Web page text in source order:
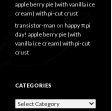
apple berry pie (with vanilla ice
cream) with pi-cut crust
transistor-man on happy π pi
day! apple berry pie (with
vanilla ice cream) with pi-cut
crust
CATEGORIES
Categories